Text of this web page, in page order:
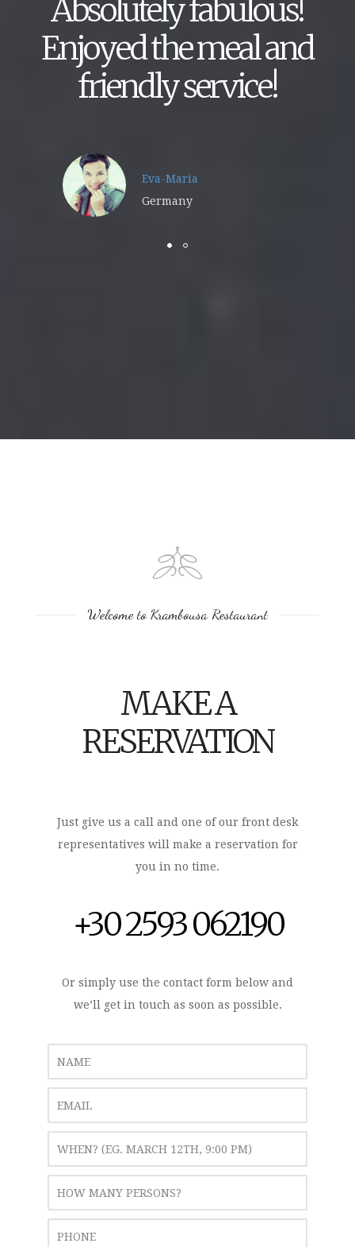
Absolutely fabulous!
Enjoyed the meal and
friendly service!
Eva-Maria
Germany
Welcome to Krambousa Restaurant
MAKE A
RESERVATION
Just give us a call and one of our front desk
representatives will make a reservation for
you in no time.
+30 2593 062190
Or simply use the contact form below and
we’ll get in touch as soon as possible.